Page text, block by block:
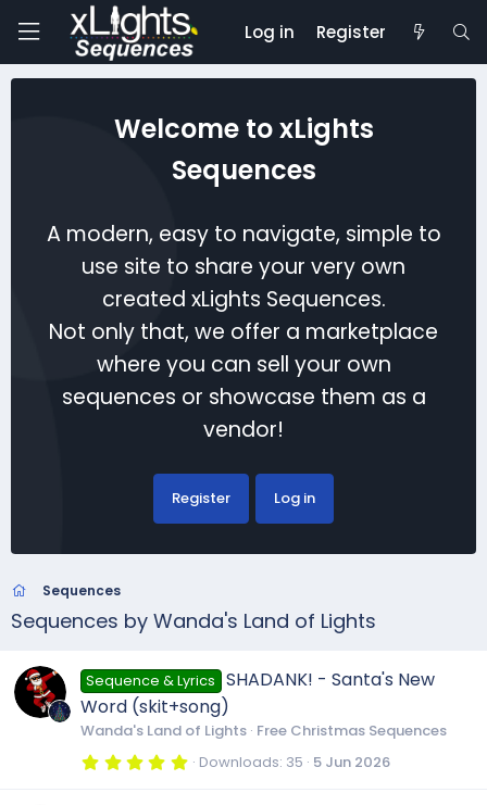
Log in Register
Welcome to xLights
Sequences
A modern, easy to navigate, simple to
use site to share your very own
created xLights Sequences.
Not only that, we offer a marketplace
where you can sell your own
sequences or showcase them as a
vendor!
Register Log in
Sequences
Sequences by Wanda's Land of Lights
Sequence & Lyrics
SHADANK! - Santa's New
Word (skit+song)
Wanda's Land of Lights Free Christmas Sequences
5 Downloads 35 5 Jun 2026